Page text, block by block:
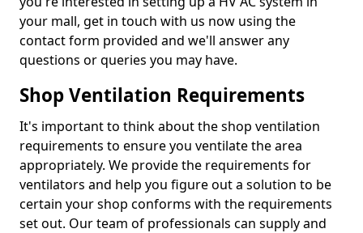
your mall, get in touch with us now using the
contact form provided and we'll answer any
questions or queries you may have.
Shop Ventilation Requirements
It's important to think about the shop ventilation
requirements to ensure you ventilate the area
appropriately. We provide the requirements for
ventilators and help you figure out a solution to be
certain your shop conforms with the requirements
set out. Our team of professionals can supply and